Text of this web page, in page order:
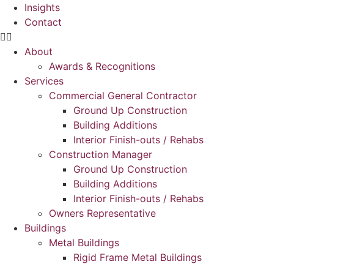
Insights
Contact
About
Awards & Recognitions
Services
Commercial General Contractor
Ground Up Construction
Building Additions
Interior Finish-outs / Rehabs
Construction Manager
Ground Up Construction
Building Additions
Interior Finish-outs / Rehabs
Owners Representative
Buildings
Metal Buildings
Rigid Frame Metal Buildings